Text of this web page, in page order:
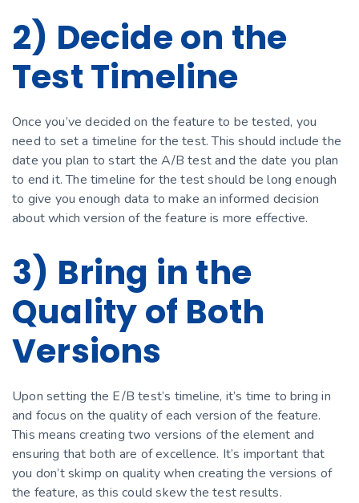
2) Decide on the
Test Timeline
Once you’ve decided on the feature to be tested, you
need to set a timeline for the test. This should include the
date you plan to start the A/B test and the date you plan
to end it. The timeline for the test should be long enough
to give you enough data to make an informed decision
about which version of the feature is more effective.
3) Bring in the
Quality of Both
Versions
Upon setting the E/B test’s timeline, it’s time to bring in
and focus on the quality of each version of the feature.
This means creating two versions of the element and
ensuring that both are of excellence. It’s important that
you don’t skimp on quality when creating the versions of
the feature, as this could skew the test results.